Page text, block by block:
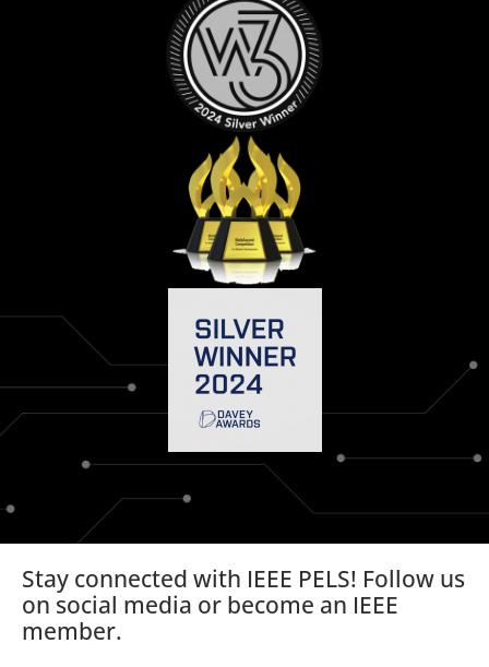
Stay connected with IEEE PELS! Follow us
on social media or become an IEEE
member.